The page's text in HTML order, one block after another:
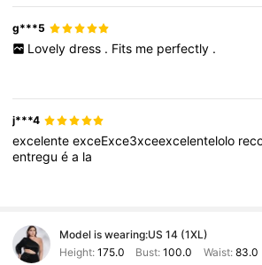
g***5
Lovely dress . Fits me perfectly .
j***4
excelenteexceExce3xceexcelentelolo
entreguéa la
Model is wearing:US 14 (1XL)
Height: 175.0 Bust:100.0 Waist: 83.0